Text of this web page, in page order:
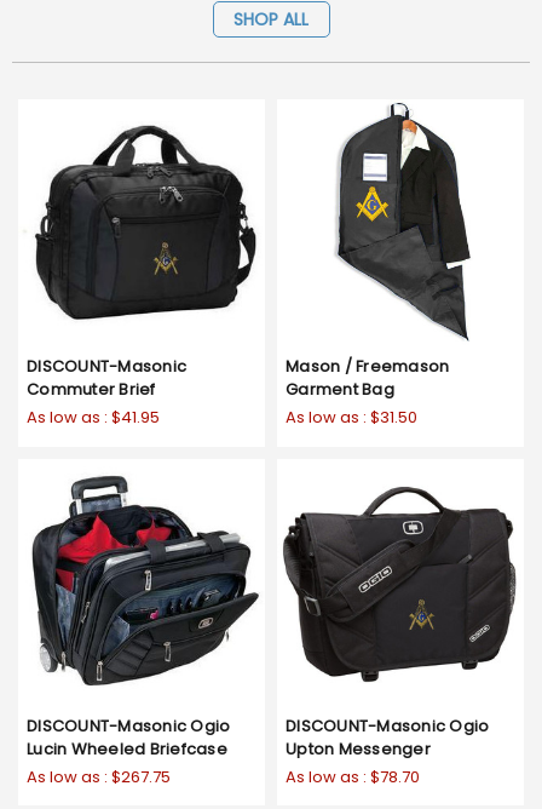
SHOP ALL
DISCOUNT-Masonic
Commuter Brief
As low as : $41.95
Mason / Freemason
Garment Bag
As low as : $31.50
DISCOUNT-Masonic Ogio
Lucin Wheeled Briefcase
As low as : $267.75
DISCOUNT-Masonic Ogio
Upton Messenger
As low as : $78.70